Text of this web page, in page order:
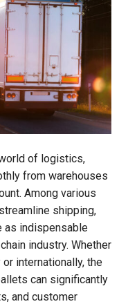
of logistics,
from warehouses
Among various
shipping,
as indispensable
industry. Whether
internationally, the
can significantly
and customer